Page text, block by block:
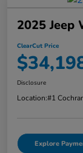
2025 Jeep
ClearCut Price
Disclosure
Location:#1
Explore